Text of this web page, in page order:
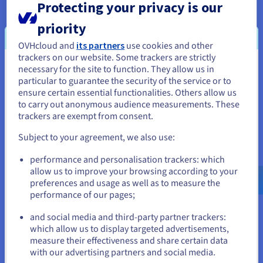
Business Process Automation (BPA)
Business Process Automation (BPA) software is designed to
automate complex business processes with multiple
components. It is controlled from a central API, as it involves
building automated workflows and integrates with other
areas of IT infrastructure. Businesses often use BPA to
automate HR and finance processes, such as onboarding staff
or processing invoices. It is also popular with sales and
marketing teams, who use BPA-powered CRM solutions to
automate and manage sales pipelines, call scheduling, email
include HubSpot, Nintex, Kissflow and Mailchimp.
IT Process Automation
This method of automation uses software or scripting to
streamline IT tasks and processes. It has become a core
streamlining complicated workflows. IT process automation
tools work by monitoring the system for predefined events,
such as routine IT tasks, technical issues or malicious
activities. Once the tool detects an event, this triggers an
You seem to be located in United
States
If you want to order from United States, you'll need to browse
and create an account on the appropriate website.
us.ovhcloud.com/learn English USD - $
or
Stay on current website
Protecting your privacy is our
priority
OVHcloud and its partners use cookies and other
trackers on our website. Some trackers are strictly
necessary for the site to function. They allow us in
particular to guarantee the security of the service or to
ensure certain essential functionalities. Others allow us
to carry out anonymous audience measurements. These
trackers are exempt from consent.
Subject to your agreement, we also use:
performance and personalisation trackers: which
allow us to improve your browsing according to your
preferences and usage as well as to measure the
performance of our pages;
and social media and third-party partner trackers:
which allow us to display targeted advertisements,
measure their effectiveness and share certain data
with our advertising partners and social media.